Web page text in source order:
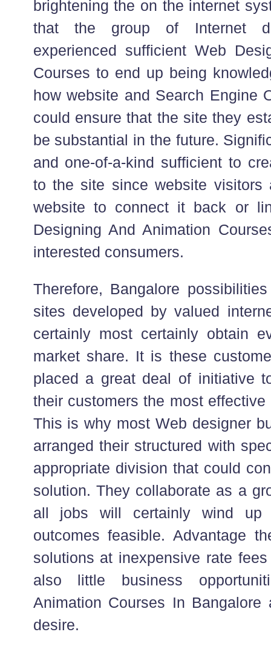
brightening the on the internet
that the group of Internet
experienced sufficient Web
Courses to end up being
how website and Search Engine
could ensure that the site they
be substantial in the future.
and one-of-a-kind sufficient to
to the site since website visitors
website to connect it back or
Designing And Animation
interested consumers.
Therefore, Bangalore
sites developed by valued
certainly most certainly obtain
market share. It is these
placed a great deal of initiative
their customers the most
This is why most Web designer
arranged their structured with
appropriate division that could
solution. They collaborate as a
all jobs will certainly wind
outcomes feasible. Advantage
solutions at inexpensive rate
also little business
Animation Courses In
desire.